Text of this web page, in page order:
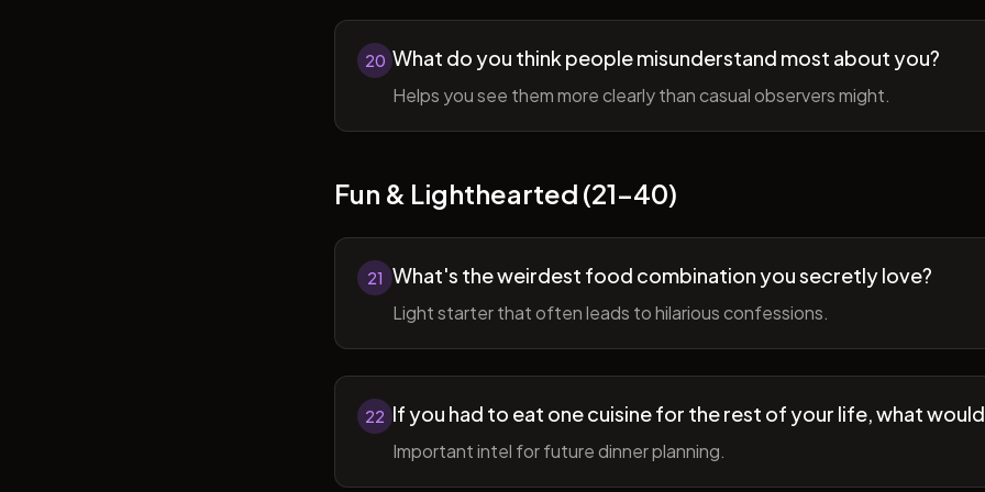
20 What do you think people misunderstand most about you?
Helps you see them more clearly than casual observers might.
Fun & Lighthearted (21-40)
21 What's the weirdest food combination you secretly love?
Light starter that often leads to hilarious confessions.
22 If you had to eat one cuisine for the rest of your life, what
Important intel for future dinner planning.